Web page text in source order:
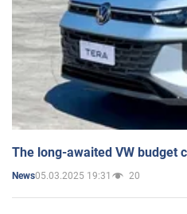
The long-awaited VW budget
News05.03.2025 19:31 20